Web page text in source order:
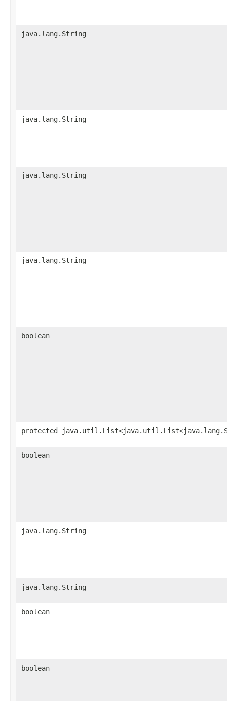
java.lang.String
java.lang.String
java.lang.String
java.lang.String
boolean
protected
boolean
java.lang.String
java.lang.String
boolean
boolean